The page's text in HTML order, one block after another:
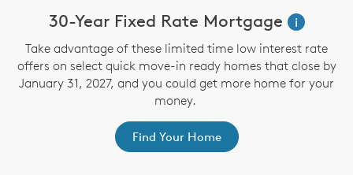
30-Year Fixed Rate Mortgage
i
Take advantage of these limited time low interest rate
offers on select quick move-in ready homes that close by
January 31, 2027, and you could get more home for your
money.
Find Your Home